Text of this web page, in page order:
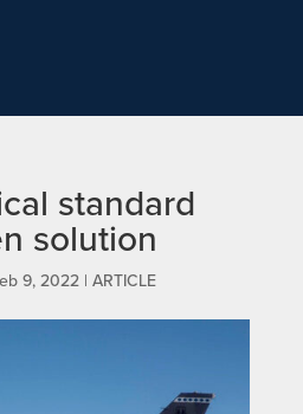
standard
solution
9, 2022| ARTICLE